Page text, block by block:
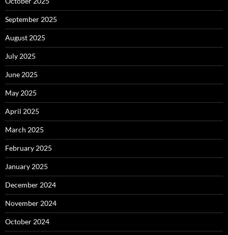
September 2025
August 2025
July 2025
June 2025
May 2025
April 2025
March 2025
February 2025
January 2025
December 2024
November 2024
October 2024